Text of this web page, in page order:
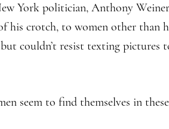
York politician, Anthony
his crotch, to women other than
couldn’t resist texting pictures
seem to find themselves in